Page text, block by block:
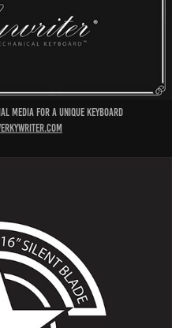
media for a unique keyboard